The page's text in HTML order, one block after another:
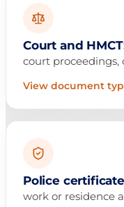
Court and
court proceedings,
View document
Police
work or residence